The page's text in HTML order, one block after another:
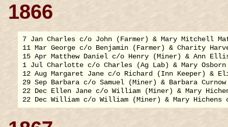
1866
7 Jan Charles c/o John (Farmer) & Mary Mitchell
11 Mar George c/o Benjamin (Farmer) & Charity
15 Apr Matthew Daniel c/o Henry (Miner) & Ann
1 Jul Charlotte c/o Charles (Ag Lab) & Mary
12 Aug Margaret Jane c/o Richard (Inn Keeper) &
29 Sep Barbara c/o Samuel (Miner) & Barbara
22 Dec Ellen Jane c/o William (Miner) & Mary